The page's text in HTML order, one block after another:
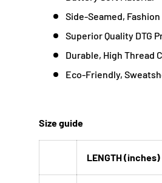
Side-Seamed,
Superior Quality DTG
Durable, High Thread
Eco-Friendly,
Size guide
LENGTH (inches)